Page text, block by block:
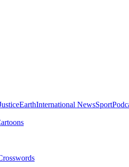
EarthInternational NewsSport